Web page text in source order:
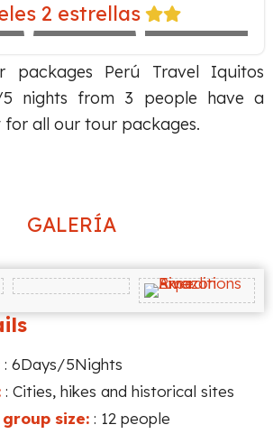
2 estrellas
SACHA
EXPEDITION
packages Perú Travel Iquitos
nights from 3 people have a
for all our tour packages.
GALERÍA
: 6Days/5Nights
: Cities, hikes and historical sites
size: : 12 people